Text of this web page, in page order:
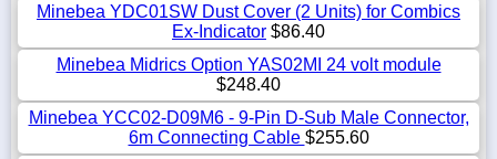
Minebea YDC01SW Dust Cover (2 Units) for Combics
Ex-Indicator $86.40
Minebea Midrics Option YAS02MI 24 volt module
$248.40
Minebea YCC02-D09M6 - 9-Pin D-Sub Male Connector,
6m Connecting Cable $255.60